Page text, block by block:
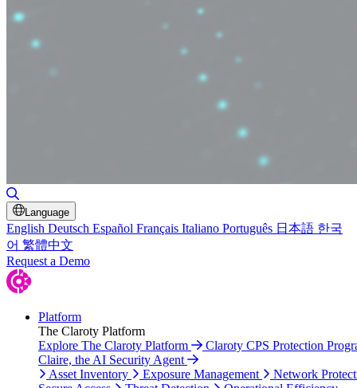
Language
English Deutsch Español Français Italiano Português 日本語 한국
어 繁體中文
Request a Demo
Platform
The Claroty Platform
Explore The Claroty Platform
Claroty CPS Protection
Claire, the AI Security Agent
Asset Inventory
Exposure Management
Network